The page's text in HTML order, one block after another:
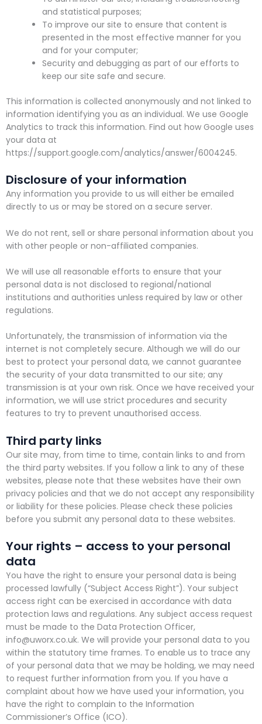
and statistical purposes;
To improve our site to ensure that content is
presented in the most effective manner for you
and for your computer;
Security and debugging as part of our efforts to
keep our site safe and secure.
This information is collected anonymously and not linked to
information identifying you as an individual. We use Google
Analytics to track this information. Find out how Google uses
your data at
https://support.google.com/analytics/answer/6004245.
Disclosure of your information
Any information you provide to us will either be emailed
directly to us or may be stored on a secure server.
We do not rent, sell or share personal information about you
with other people or non-affiliated companies.
We will use all reasonable efforts to ensure that your
personal data is not disclosed to regional/national
institutions and authorities unless required by law or other
regulations.
Unfortunately, the transmission of information via the
internet is not completely secure. Although we will do our
best to protect your personal data, we cannot guarantee
the security of your data transmitted to our site; any
transmission is at your own risk. Once we have received your
information, we will use strict procedures and security
features to try to prevent unauthorised access.
Third party links
Our site may, from time to time, contain links to and from
the third party websites. If you follow a link to any of these
websites, please note that these websites have their own
privacy policies and that we do not accept any responsibility
or liability for these policies. Please check these policies
before you submit any personal data to these websites.
Your rights – access to your personal
data
You have the right to ensure your personal data is being
processed lawfully (“Subject Access Right”). Your subject
access right can be exercised in accordance with data
protection laws and regulations. Any subject access request
must be made to the Data Protection Officer,
info@uworx.co.uk. We will provide your personal data to you
within the statutory time frames. To enable us to trace any
of your personal data that we may be holding, we may need
to request further information from you. If you have a
complaint about how we have used your information, you
have the right to complain to the Information
Commissioner’s Office (ICO).